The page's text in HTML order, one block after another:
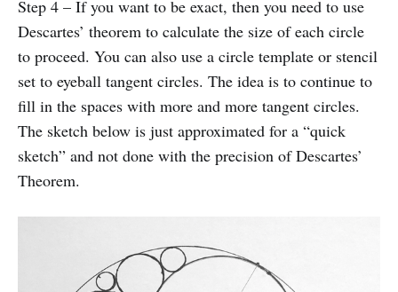
Step 4 – If you want to be exact, then you need to use
Descartes’ theorem to calculate the size of each circle
to proceed. You can also use a circle template or stencil
set to eyeball tangent circles. The idea is to continue to
fill in the spaces with more and more tangent circles.
The sketch below is just approximated for a “quick
sketch” and not done with the precision of Descartes’
Theorem.